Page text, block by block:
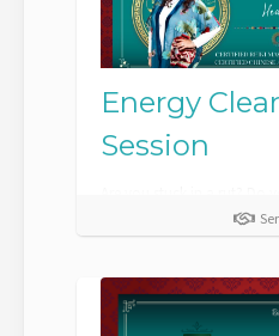
Energy
Session
to get your projects
struggling in this season of